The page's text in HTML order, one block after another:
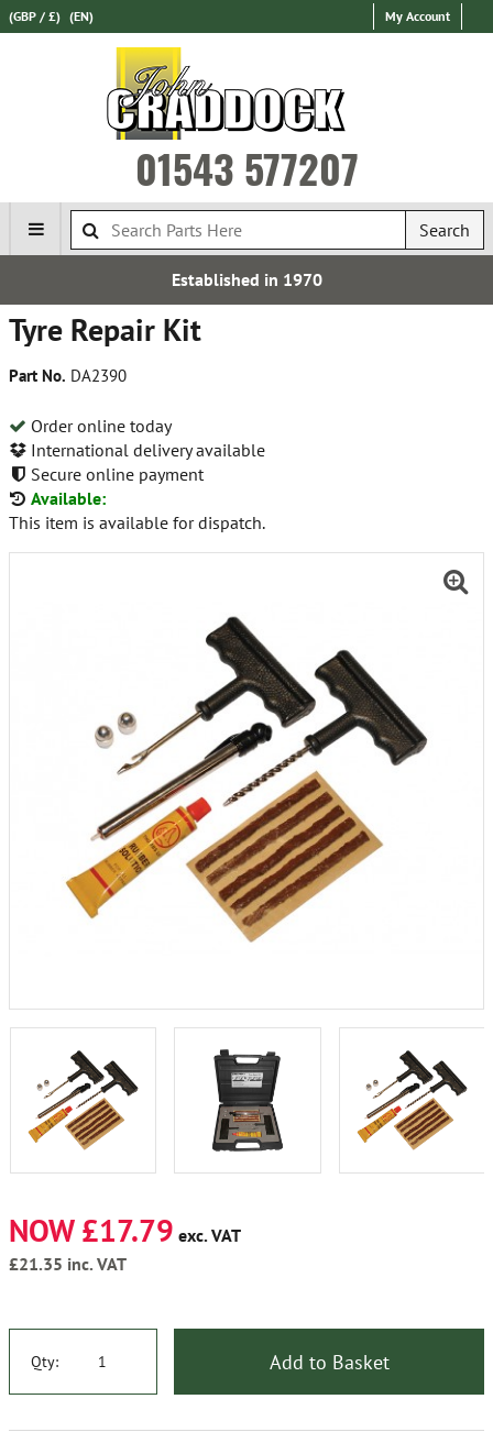
(GBP / £) (EN) My Account
01543 577207
Search
Established in 1970
Tyre Repair Kit
Part No. DA2390
Order online today
International delivery available
Secure online payment
Available:
This item is available for dispatch.
NOW £17.79 exc. VAT
£21.35 inc. VAT
Qty: Add to Basket